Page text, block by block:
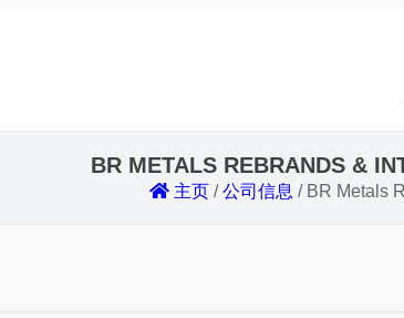
BR METALS REBRANDS &
主页 /公司信息 / BR Metals